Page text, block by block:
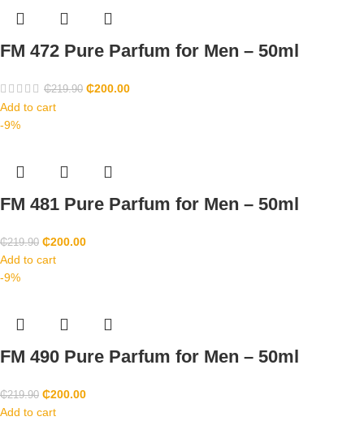
FM 472 Pure Parfum for Men – 50ml
₵219.90 ₵200.00
Add to cart
-9%
FM 481 Pure Parfum for Men – 50ml
₵219.90 ₵200.00
Add to cart
-9%
FM 490 Pure Parfum for Men – 50ml
₵219.90 ₵200.00
Add to cart